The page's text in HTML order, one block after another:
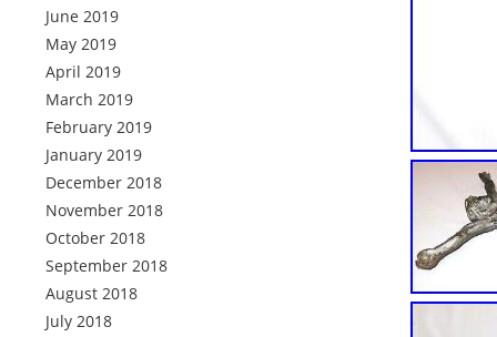
June 2019
May 2019
April 2019
March 2019
February 2019
January 2019
December 2018
November 2018
October 2018
September 2018
August 2018
July 2018